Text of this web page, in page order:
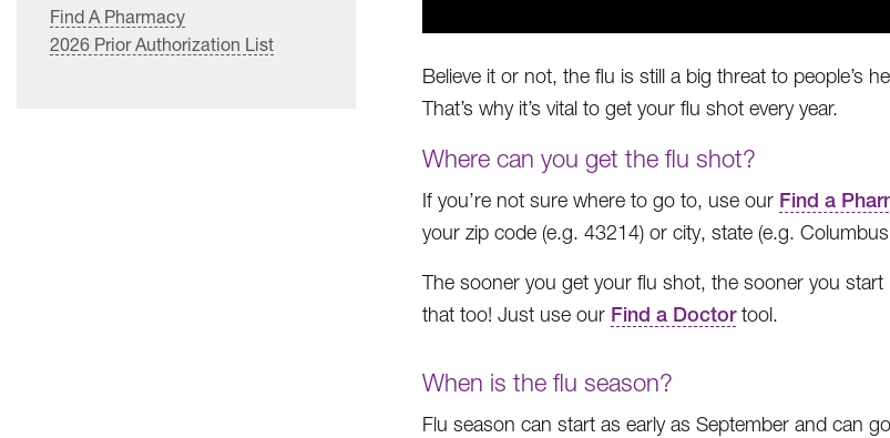
Find A Pharmacy
2026 Prior Authorization List
Believe it or not, the flu is still a big threat to people’s
That’s why it’s vital to get your flu shot every year.
Where can you get the flu shot?
If you’re not sure where to go to, use our Find a
your zip code (e.g. 43214) or city, state (e.g.
The sooner you get your flu shot, the sooner you
that too! Just use our Find a Doctortool.
When is the flu season?
Flu season can start as early as September and can